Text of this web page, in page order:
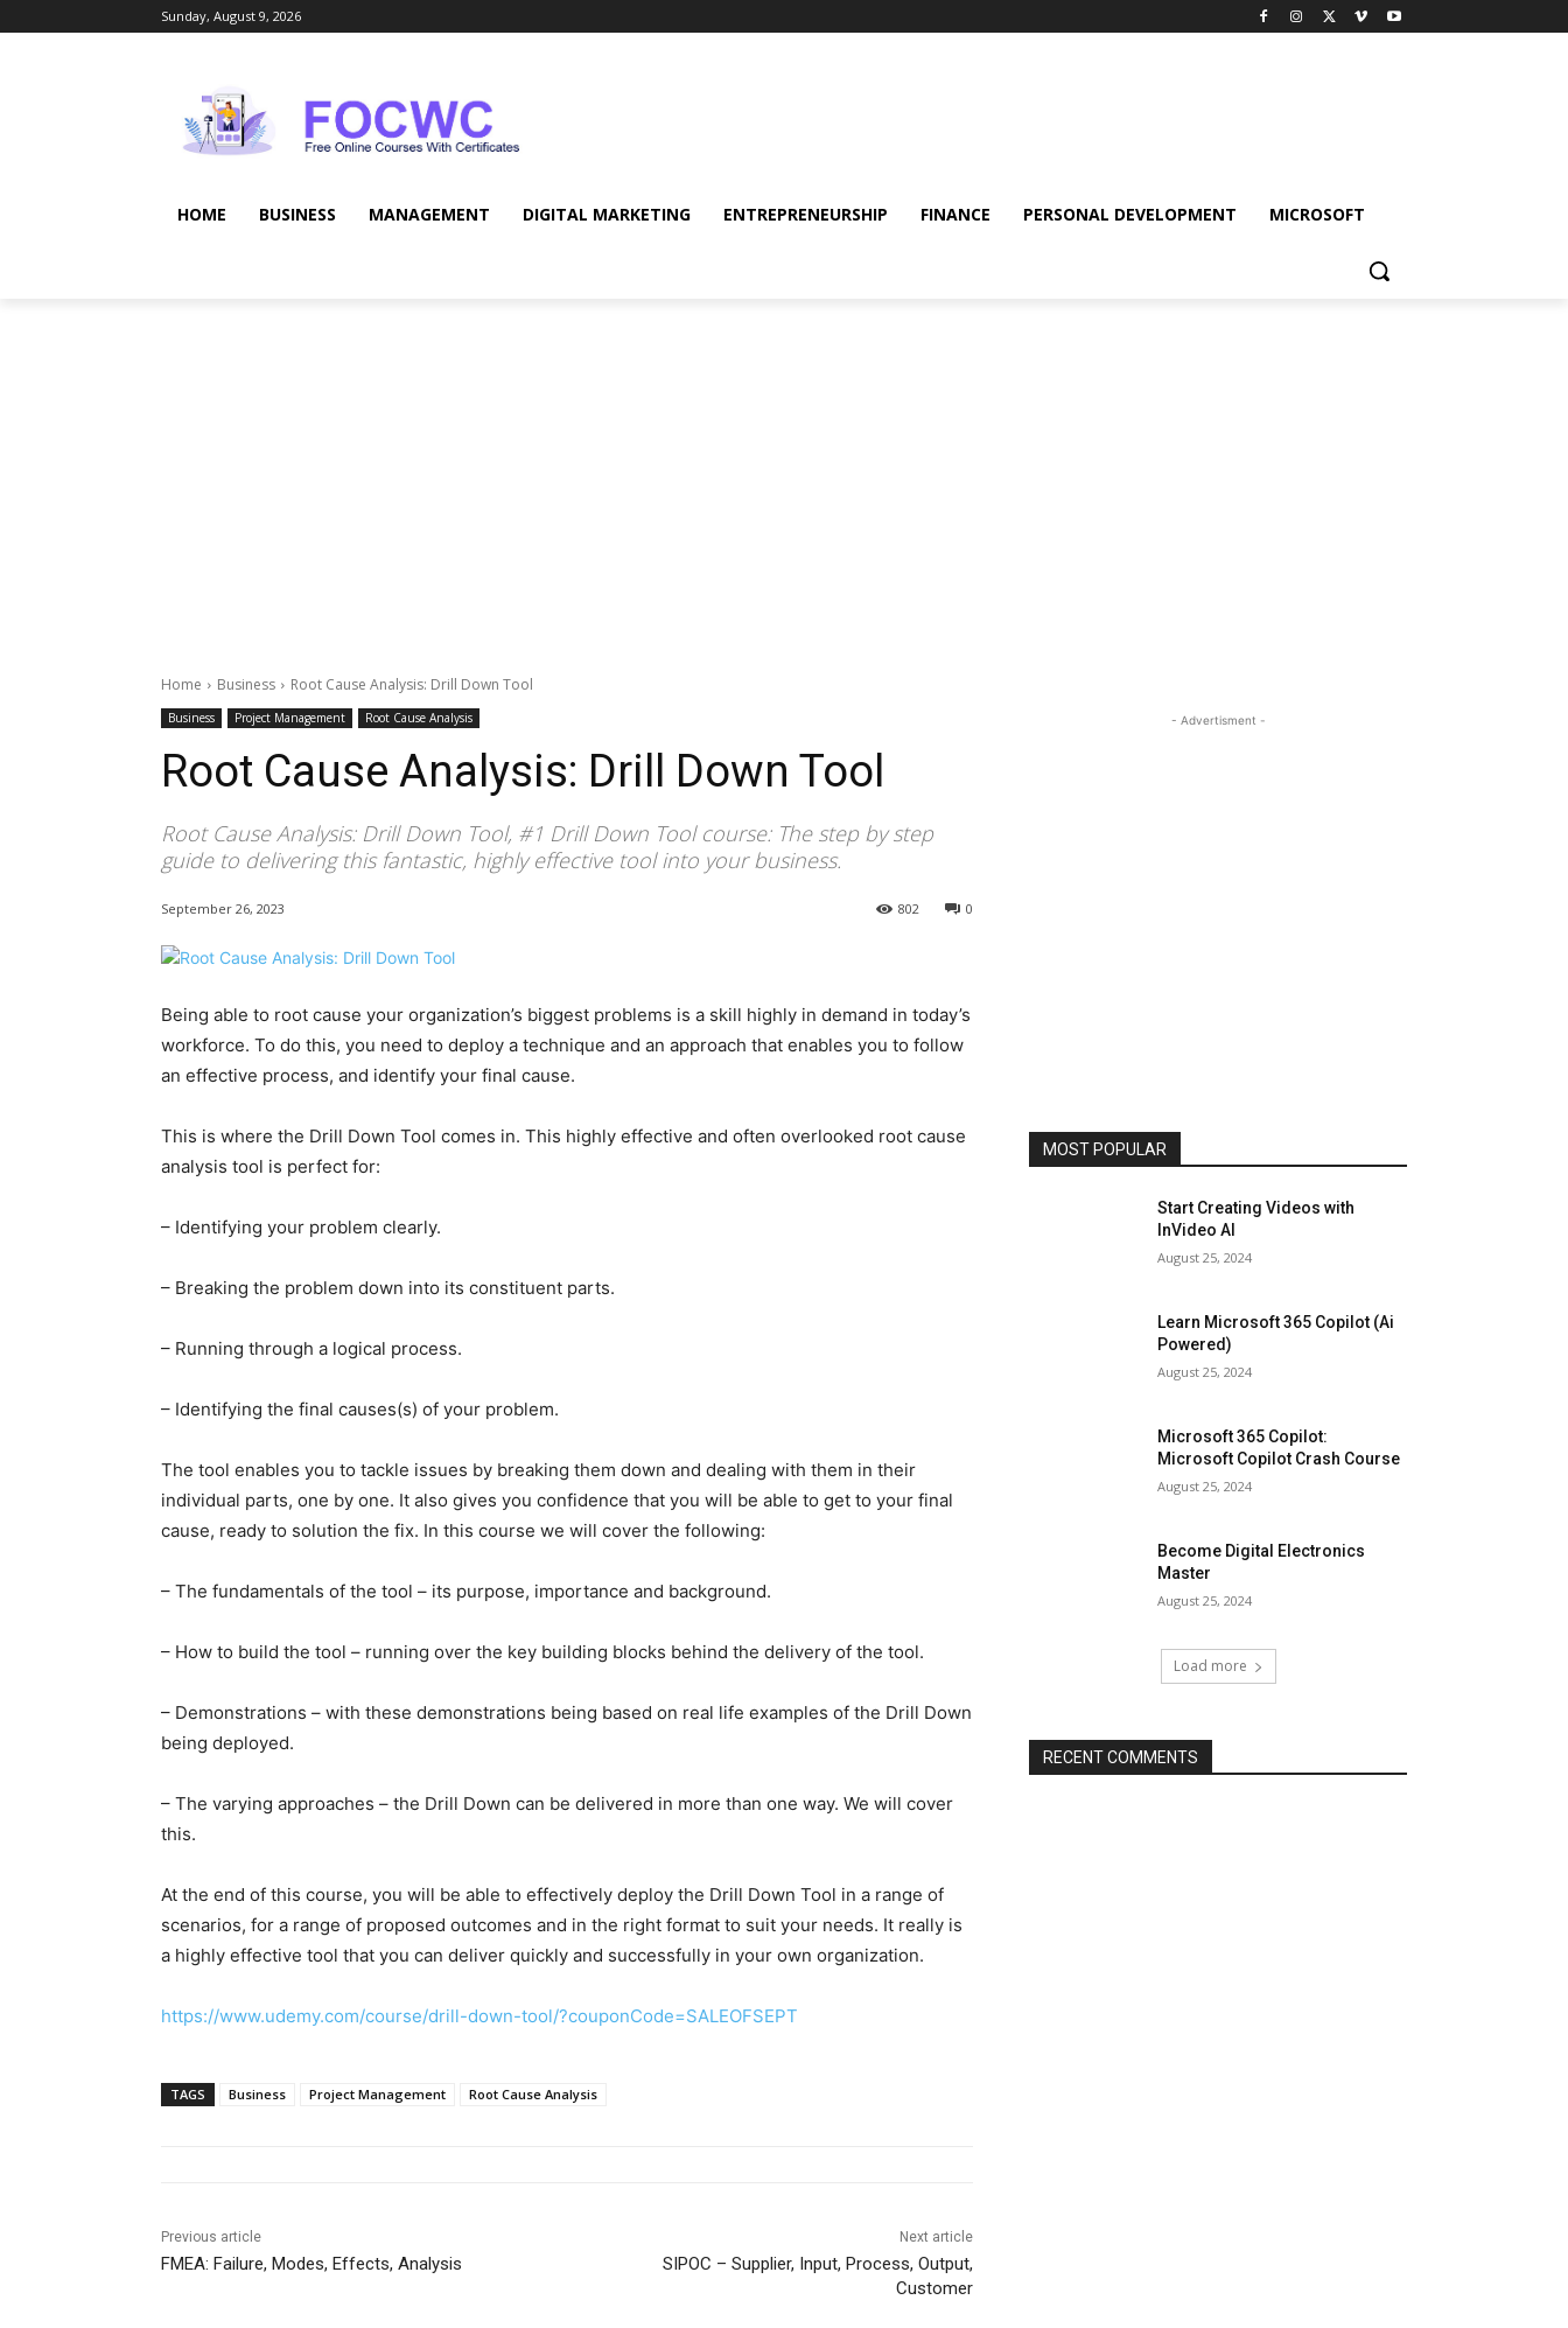
Sunday, August 9, 2026
HOME BUSINESS MANAGEMENT DIGITAL MARKETING ENTREPRENEURSHIP FINANCE PERSONAL DEVELOPMENT MICROSOFT
Home Business Root Cause Analysis: Drill Down Tool
Business Project Management Root Cause Analysis
Root Cause Analysis: Drill Down Tool
Root Cause Analysis: Drill Down Tool, #1 Drill Down Tool course: The step by step
guide to delivering this fantastic, highly effective tool into your business.
September 26, 2023 0
802
Being able to root cause your organization’s biggest problems is a skill highly in demand in today’s
workforce. To do this, you need to deploy a technique and an approach that enables you to follow
an effective process, and identify your final cause.
This is where the Drill Down Tool comes in. This highly effective and often overlooked root cause
analysis tool is perfect for:
– Identifying your problem clearly.
– Breaking the problem down into its constituent parts.
– Running through a logical process.
– Identifying the final causes(s) of your problem.
The tool enables you to tackle issues by breaking them down and dealing with them in their
individual parts, one by one. It also gives you confidence that you will be able to get to your final
cause, ready to solution the fix. In this course we will cover the following:
– The fundamentals of the tool – its purpose, importance and background.
– How to build the tool – running over the key building blocks behind the delivery of the tool.
– Demonstrations – with these demonstrations being based on real life examples of the Drill Down
being deployed.
– The varying approaches – the Drill Down can be delivered in more than one way. We will cover
this.
At the end of this course, you will be able to effectively deploy the Drill Down Tool in a range of
scenarios, for a range of proposed outcomes and in the right format to suit your needs. It really is
a highly effective tool that you can deliver quickly and successfully in your own organization.
https://www.udemy.com/course/drill-down-tool/?couponCode=SALEOFSEPT
TAGS Business Project Management Root Cause Analysis
Previous article
FMEA: Failure, Modes, Effects, Analysis
Next article
SIPOC – Supplier, Input, Process, Output,
Customer
- Advertisment -
MOST POPULAR
Start Creating Videos with
InVideo AI
August 25, 2024
Learn Microsoft 365 Copilot (Ai
Powered)
August 25, 2024
Microsoft 365 Copilot:
Microsoft Copilot Crash Course
August 25, 2024
Become Digital Electronics
Master
August 25, 2024
Load more
RECENT COMMENTS